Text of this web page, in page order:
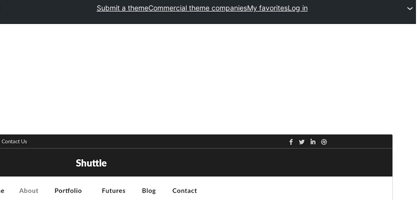
Submit a themeCommercial theme companiesMy favoritesLog in